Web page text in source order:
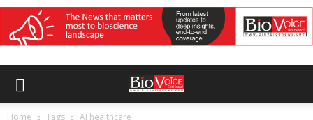
Home Tags AI healthcare